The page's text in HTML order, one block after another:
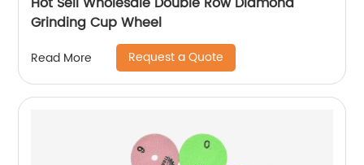
Grinding Cup Wheel
Read More Request a Quote